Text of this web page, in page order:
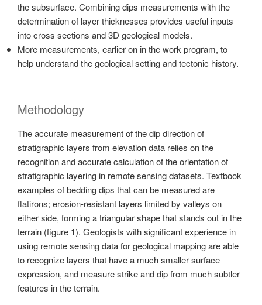
the subsurface. Combining dips measurements with the
determination of layer thicknesses provides useful inputs
into cross sections and 3D geological models.
More measurements, earlier on in the work program, to
help understand the geological setting and tectonic history.
Methodology
The accurate measurement of the dip direction of
stratigraphic layers from elevation data relies on the
recognition and accurate calculation of the orientation of
stratigraphic layering in remote sensing datasets. Textbook
examples of bedding dips that can be measured are
flatirons; erosion-resistant layers limited by valleys on
either side, forming a triangular shape that stands out in the
terrain (figure 1). Geologists with significant experience in
using remote sensing data for geological mapping are able
to recognize layers that have a much smaller surface
expression, and measure strike and dip from much subtler
features in the terrain.